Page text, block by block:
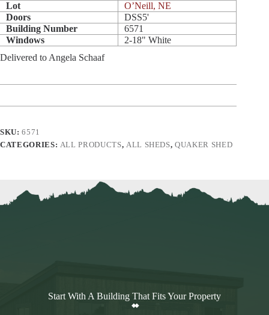
Lot
O’Neill, NE
Doors
DSS5'
Building Number
6571
Windows
2-18" White
Delivered to Angela Schaaf
SKU:6571
CATEGORIES: ALL PRODUCTS, ALL SHEDS,QUAKER SHED
Start With A Building That Fits Your Property